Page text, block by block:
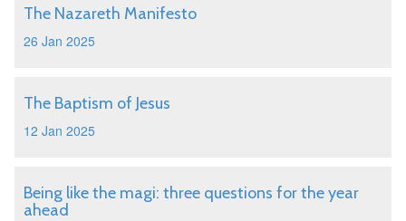
The Nazareth Manifesto
26 Jan 2025
The Baptism of Jesus
12 Jan 2025
Being like the magi: three questions for the year
ahead